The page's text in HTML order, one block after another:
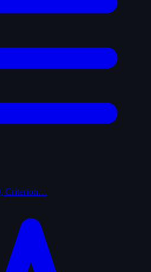
Criterion…